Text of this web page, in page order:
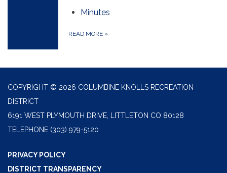
Minutes
READ MORE »
COPYRIGHT © 2026 COLUMBINE KNOLLS RECREATION
DISTRICT
6191 WEST PLYMOUTH DRIVE, LITTLETON CO 80128
TELEPHONE (303) 979-5120
PRIVACY POLICY
DISTRICT TRANSPARENCY